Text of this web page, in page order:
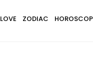
LOVE ZODIAC